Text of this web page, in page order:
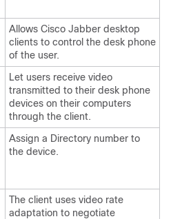
Allows Cisco Jabber desktop
clients to control the desk phone
of the user.
Let users receive video
transmitted to their desk phone
devices on their computers
through the client.
Assign a Directory number to
the device.
The client uses video rate
adaptation to negotiate